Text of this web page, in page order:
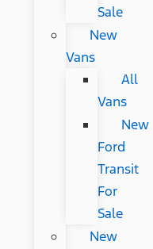
Sale
New
Vans
All
Vans
New
Ford
Transit
For
Sale
New